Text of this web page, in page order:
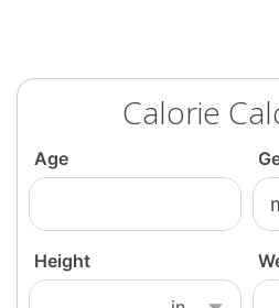
Calorie